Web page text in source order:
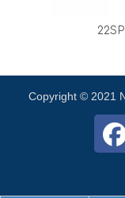
22SH
Copyright © 2021